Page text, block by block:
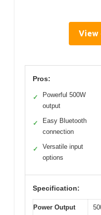
View
Pros:
✓
Powerful 500W
output
✓
Easy Bluetooth
connection
✓
Versatile input
options
Specification:
Power Output